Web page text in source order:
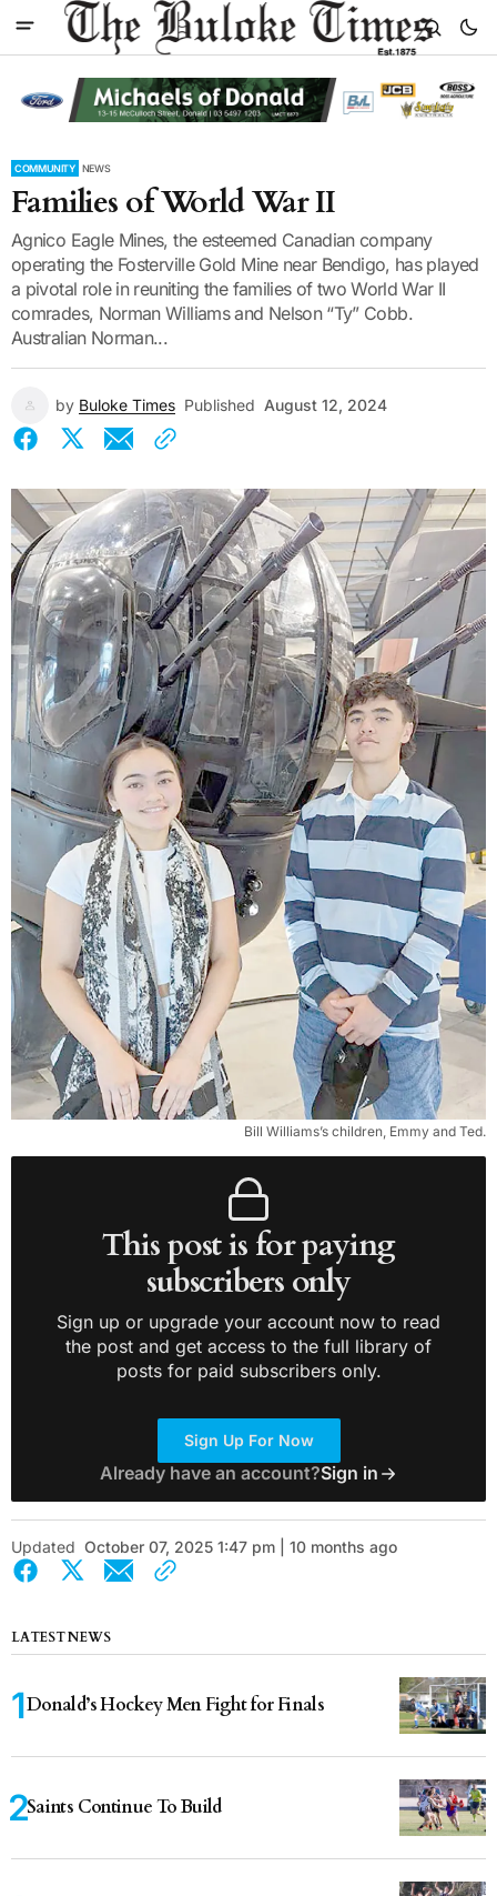
COMMUNITY NEWS
Families of World War II
Agnico Eagle Mines, the esteemed Canadian company
operating the Fosterville Gold Mine near Bendigo, has played
a pivotal role in reuniting the families of two World War II
comrades, Norman Williams and Nelson “Ty” Cobb.
Australian Norman...
by Buloke Times Published August 12, 2024
Bill Williams’s children, Emmy and Ted.
This post is for paying
subscribers only
Sign up or upgrade your account now to read
the post and get access to the full library of
posts for paid subscribers only.
Sign Up For Now
Already have an account?Sign in
Updated October 07, 2025 1:47 pm | 10 months ago
LATEST NEWS
Donald’s Hockey Men Fight for Finals
Saints Continue To Build